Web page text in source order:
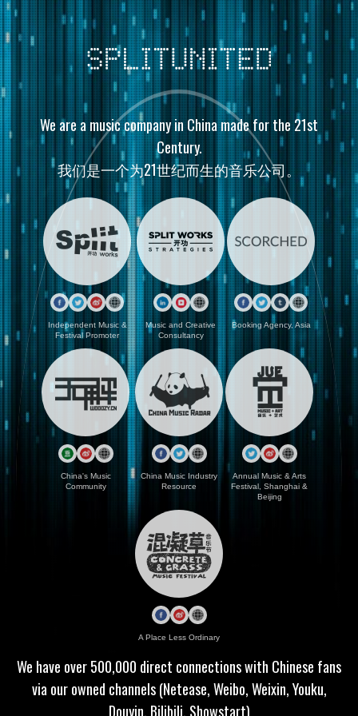
We are a music company in China made for the 21st
Century.
我们是一个为21世纪而生的音乐公司。
Independent Music &
Festival Promoter
Music and Creative
Consultancy
Booking Agency, Asia
China's Music
Community
China Music Industry
Resource
Annual Music & Arts
Festival, Shanghai &
Beijing
A Place Less Ordinary
We have over 500,000 direct connections with Chinese fans
via our owned channels (Netease, Weibo, Weixin, Youku,
Douyin, Bilibili, Showstart)